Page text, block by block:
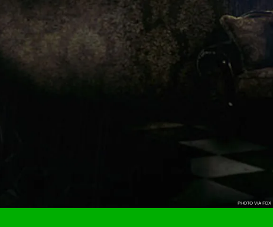
PHOTO VIA FOX